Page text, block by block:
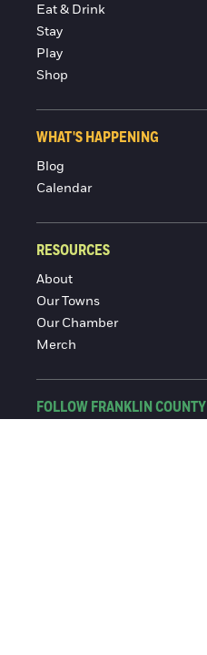
Eat & Drink
Stay
Play
Shop
WHAT'S HAPPENING
Blog
Calendar
RESOURCES
About
Our Towns
Our Chamber
Merch
FOLLOW FRANKLIN COUNTY